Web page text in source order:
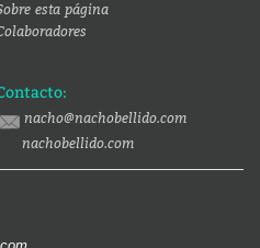
esta página
nacho@nachobellido.com
nachobellido.com